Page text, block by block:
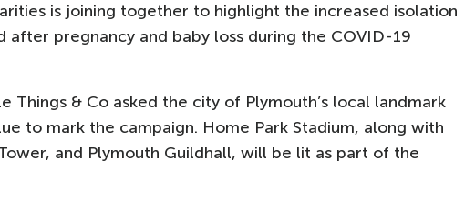
is joining together to highlight the increased isolation
after pregnancy and baby loss during the COVID-19
Things & Co asked the city of Plymouth’s local landmark
to mark the campaign. Home Park Stadium, along with
and Plymouth Guildhall, will be lit as part of the